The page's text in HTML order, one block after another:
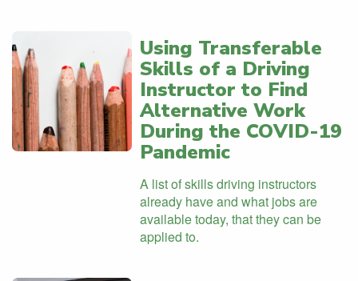
Using Transferable
Skills of a Driving
Instructor to Find
Alternative Work
During the COVID-19
Pandemic
A list of skills driving instructors
already have and what jobs are
available today, that they can be
applied to.